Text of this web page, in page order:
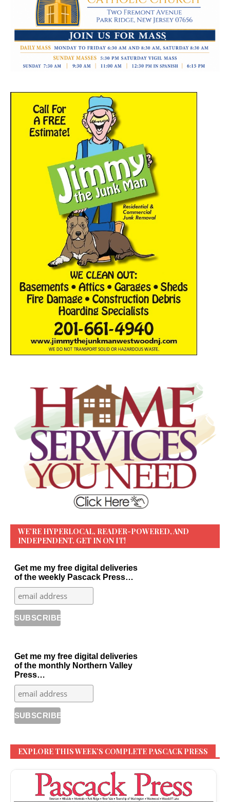
WE’RE HYPERLOCAL, READER-POWERED, AND
INDEPENDENT. GET IN ON IT!
Get me my free digital deliveries
of the weekly Pascack Press…
Get me my free digital deliveries
of the monthly Northern Valley
Press…
EXPLORE THIS WEEK’S COMPLETE PASCACK PRESS